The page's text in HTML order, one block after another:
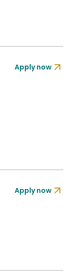
Apply now
Apply now